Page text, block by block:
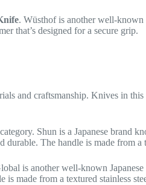
. Wüsthof is another well-known
that’s designed for a secure grip.
and craftsmanship. Knives in
Shun is a Japanese brand
The handle is made from a
is another well-known
made from a textured stainless